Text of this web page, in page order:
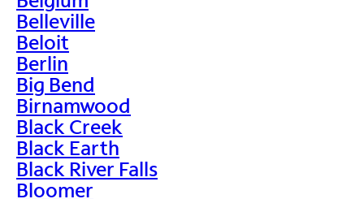
Belleville
Beloit
Berlin
Big Bend
Birnamwood
Black Creek
Black Earth
Black River Falls
Bloomer